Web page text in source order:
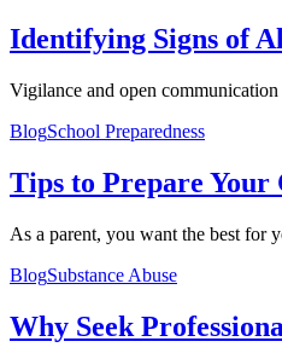
Identifying Signs of
Vigilance and open
BlogSchool Preparedness
Tips to Prepare
As a parent, you want the best for
BlogSubstance Abuse
Why Seek